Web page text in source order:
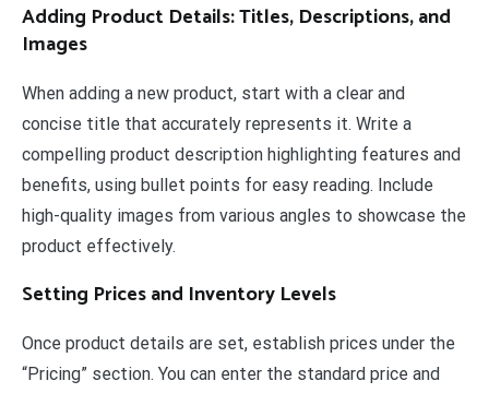
Adding Product Details: Titles, Descriptions, and
Images
When adding a new product, start with a clear and
concise title that accurately represents it. Write a
compelling product description highlighting features and
benefits, using bullet points for easy reading. Include
high-quality images from various angles to showcase the
product effectively.
Setting Prices and Inventory Levels
Once product details are set, establish prices under the
“Pricing” section. You can enter the standard price and